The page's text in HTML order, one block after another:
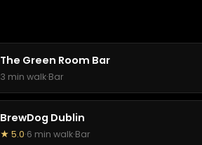
The Green Room Bar
3 min walk·Bar
BrewDog Dublin
★ 5.0·6 min walk·Bar